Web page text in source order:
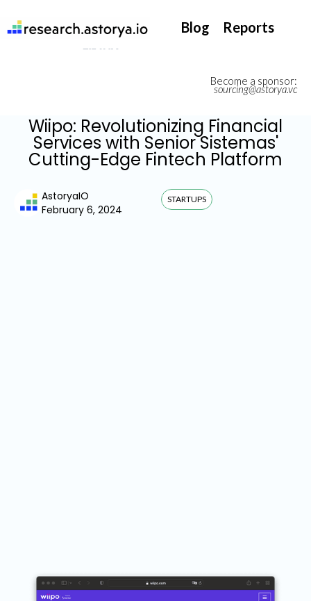
Become a sponsor:
sourcing@astorya.vc
Blog Reports
Wiipo: Revolutionizing Financial
Services with Senior Sistemas'
Cutting-Edge Fintech Platform
AstoryaIO
February 6, 2024
STARTUPS